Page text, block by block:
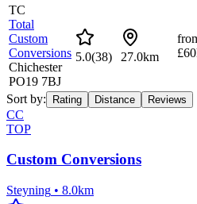
TC
Total
Custom
Conversions
Chichester
PO19 7BJ
5.0(38) 27.0km
Sort by: Rating Distance Reviews
CC
TOP
Custom Conversions
Steyning • 8.0km